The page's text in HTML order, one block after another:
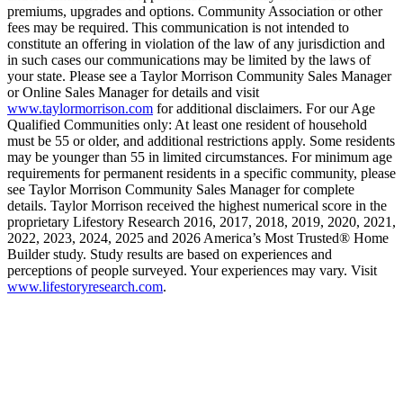
premiums, upgrades and options. Community Association or other
fees may be required. This communication is not intended to
constitute an offering in violation of the law of any jurisdiction and
in such cases our communications may be limited by the laws of
your state. Please see a Taylor Morrison Community Sales Manager
or Online Sales Manager for details and visit
www.taylormorrison.com for additional disclaimers. For our Age
Qualified Communities only: At least one resident of household
must be 55 or older, and additional restrictions apply. Some residents
may be younger than 55 in limited circumstances. For minimum age
requirements for permanent residents in a specific community, please
see Taylor Morrison Community Sales Manager for complete
details. Taylor Morrison received the highest numerical score in the
proprietary Lifestory Research 2016, 2017, 2018, 2019, 2020, 2021,
2022, 2023, 2024, 2025 and 2026 America’s Most Trusted® Home
Builder study. Study results are based on experiences and
perceptions of people surveyed. Your experiences may vary. Visit
www.lifestoryresearch.com.